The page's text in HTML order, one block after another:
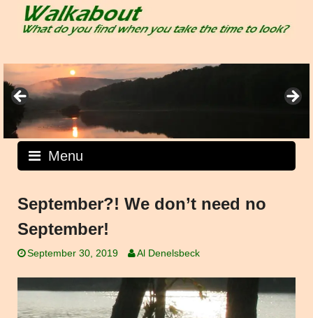
Menu
September?! We don’t need no
September!
September 30, 2019 Al Denelsbeck